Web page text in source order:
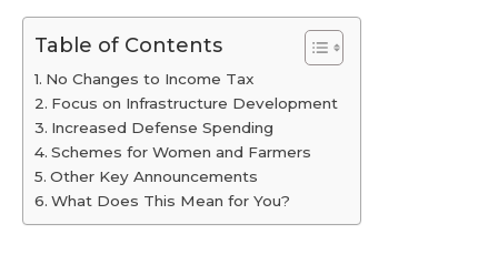
Table of Contents
No Changes to Income Tax
Focus on Infrastructure Development
Increased Defense Spending
Schemes for Women and Farmers
Other Key Announcements
What Does This Mean for You?